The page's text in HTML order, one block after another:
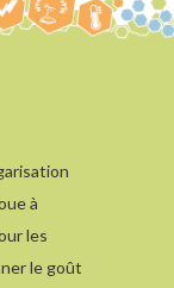
à
les
le goût